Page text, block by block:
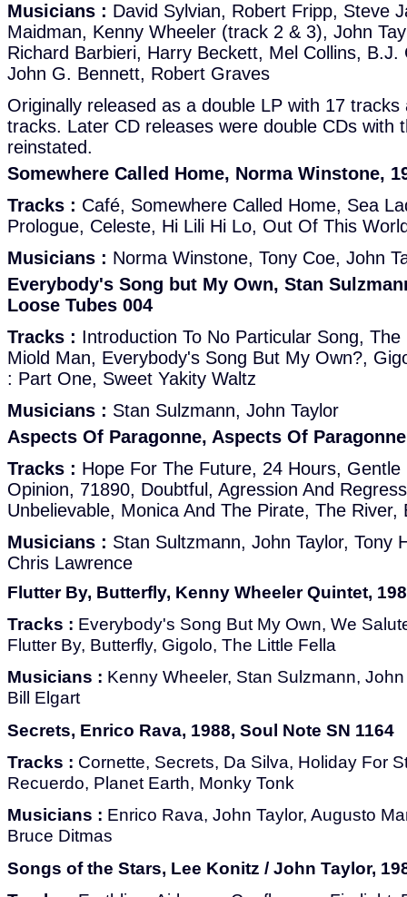
Musicians : David Sylvian, Robert Fripp, Steve
Maidman, Kenny Wheeler (track 2 & 3), John
Richard Barbieri, Harry Beckett, Mel Collins, B.J.
John G. Bennett, Robert Graves
Originally released as a double LP with 17
tracks. Later CD releases were double CDs with
reinstated.
Somewhere Called Home, Norma Winstone,
Tracks : Café, Somewhere Called Home, Sea
Prologue, Celeste, Hi Lili Hi Lo, Out Of This
Musicians : Norma Winstone, Tony Coe, John
Everybody's Song but My Own, Stan
Loose Tubes 004
Tracks : Introduction To No Particular Song,
Miold Man, Everybody's Song But My Own?,
: Part One, Sweet Yakity Waltz
Musicians : Stan Sulzmann, John Taylor
Aspects Of Paragonne, Aspects Of
Tracks : Hope For The Future, 24 Hours,
Opinion, 71890, Doubtful, Agression And
Unbelievable, Monica And The Pirate, The River,
Musicians : Stan Sultzmann, John Taylor, Tony
Chris Lawrence
Flutter By, Butterfly, Kenny Wheeler Quintet,
Tracks : Everybody's Song But My Own, We
Flutter By, Butterfly, Gigolo, The Little Fella
Musicians : Kenny Wheeler, Stan Sulzmann,
Bill Elgart
Secrets, Enrico Rava, 1988, Soul Note SN 1164
Tracks : Cornette, Secrets, Da Silva, Holiday For
Recuerdo, Planet Earth, Monky Tonk
Musicians : Enrico Rava, John Taylor, Augusto
Bruce Ditmas
Songs of the Stars, Lee Konitz / John Taylor,